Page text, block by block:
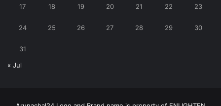
17 18 19 20 21 22 23
24 25 26 27 28 29 30
31
« Jul